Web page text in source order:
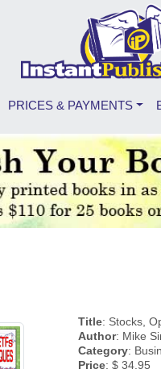
PRICES & PAYMENTS
Title: Stocks,
Author: Mike
Category:
Price: $ 34.95